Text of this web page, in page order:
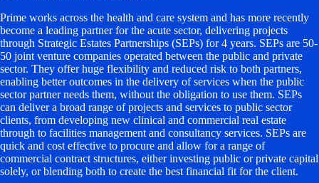
Prime works across the health and care system and has more recently
become a leading partner for the acute sector, delivering projects
through Strategic Estates Partnerships (SEPs) for 4 years. SEPs are 50-
50 joint venture companies operated between the public and private
sector. They offer huge flexibility and reduced risk to both partners,
enabling better outcomes in the delivery of services when the public
sector partner needs them, without the obligation to use them. SEPs
can deliver a broad range of projects and services to public sector
clients, from developing new clinical and commercial real estate
through to facilities management and consultancy services. SEPs are
quick and cost effective to procure and allow for a range of
commercial contract structures, either investing public or private capital
solely, or blending both to create the best financial fit for the client.